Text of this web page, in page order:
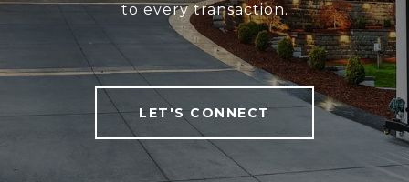
to every transaction.
LET'S CONNECT